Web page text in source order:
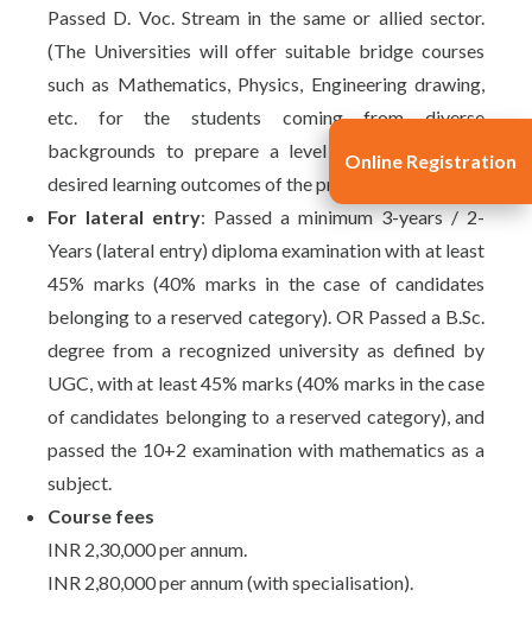
Passed D. Voc. Stream in the same or allied sector.
(The Universities will offer suitable bridge courses
such as Mathematics, Physics, Engineering drawing,
etc. for the students coming from diverse
backgrounds to prepare a level playing field and
desired learning outcomes of the program.)
For lateral entry: Passed a minimum 3-years / 2-
Years (lateral entry) diploma examination with at least
45% marks (40% marks in the case of candidates
belonging to a reserved category). OR Passed a B.Sc.
degree from a recognized university as defined by
UGC, with at least 45% marks (40% marks in the case
of candidates belonging to a reserved category), and
passed the 10+2 examination with mathematics as a
subject.
Course fees
INR 2,30,000 per annum.
INR 2,80,000 per annum (with specialisation).
Online Registration